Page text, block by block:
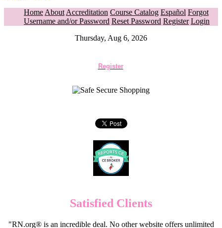
Home About Accreditation Course Catalog Español Forgot
Username and/or Password Reset Password Register Login
Thursday, Aug 6, 2026
Register
Satisfied Clients
"RN.org® is an incredible deal. No other website offers unlimited